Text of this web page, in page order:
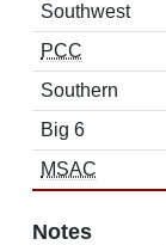
Southwest
PCC
Southern
Big 6
MSAC
Notes